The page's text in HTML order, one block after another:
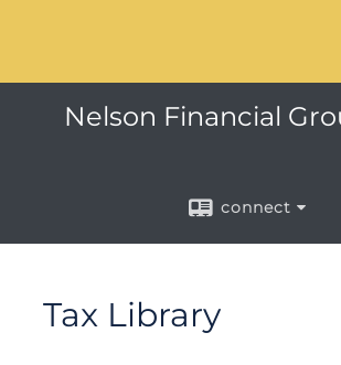
Nelson Financial
connect
Tax Library